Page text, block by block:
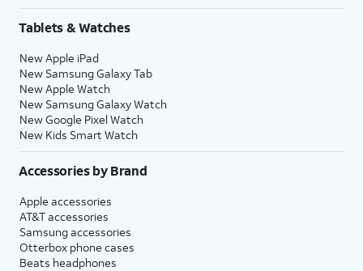
Tablets & Watches
New Apple iPad
New Samsung Galaxy Tab
New Apple Watch
New Samsung Galaxy Watch
New Google Pixel Watch
New Kids Smart Watch
Accessories by Brand
Apple accessories
AT&T accessories
Samsung accessories
Otterbox phone cases
Beats headphones